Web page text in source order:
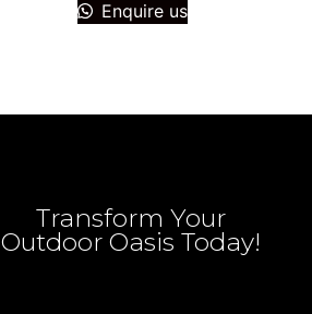
Enquire us
Transform Your
Outdoor Oasis Today!